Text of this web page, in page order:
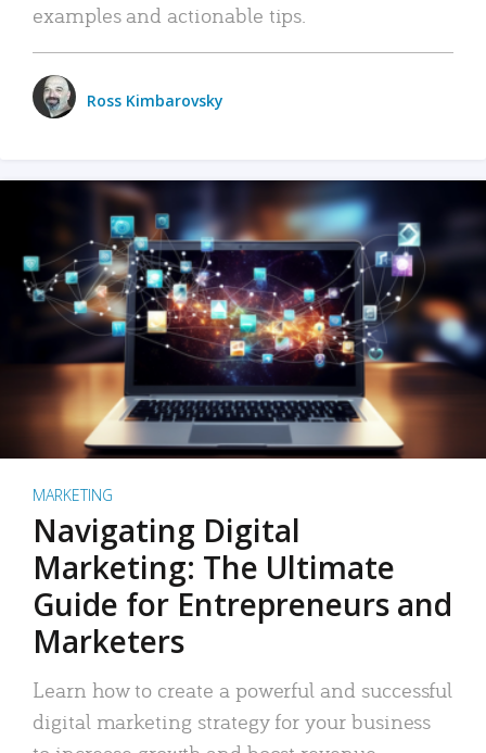
examples and actionable tips.
Ross Kimbarovsky
MARKETING
Navigating Digital
Marketing: The Ultimate
Guide for Entrepreneurs and
Marketers
Learn how to create a powerful and successful
digital marketing strategy for your business